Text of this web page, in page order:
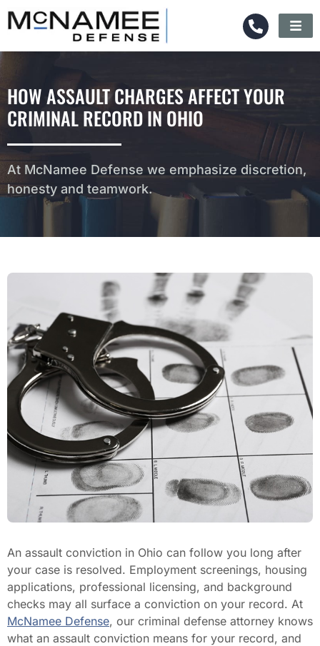
HOW ASSAULT CHARGES AFFECT YOUR
CRIMINAL RECORD IN OHIO
At McNamee Defense we emphasize discretion,
honesty and teamwork.
An assault conviction in Ohio can follow you long after
your case is resolved. Employment screenings, housing
applications, professional licensing, and background
checks may all surface a conviction on your record. At
McNamee Defense, our criminal defense attorney knows
what an assault conviction means for your record, and